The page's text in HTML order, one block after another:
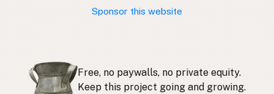
Rauwe melk
Sponsor this website
Free, no paywalls, no private equity.
Keep this project going and growing.